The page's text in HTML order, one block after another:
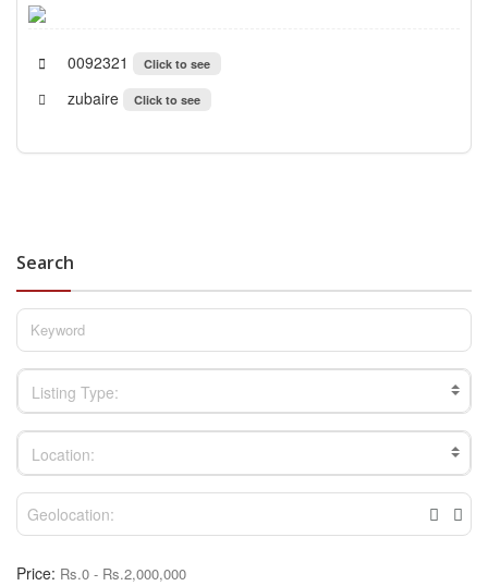
0092321 Click to see
zubaire Click to see
Search
Listing Type:
Location:
Price: